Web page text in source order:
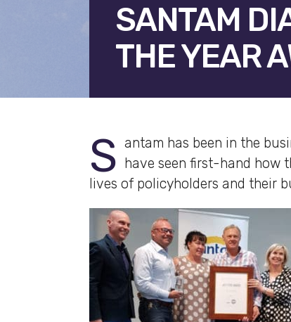
SANTAM
THE YEAR
S antam has been in the
have seen first-hand how
lives of policyholders and their